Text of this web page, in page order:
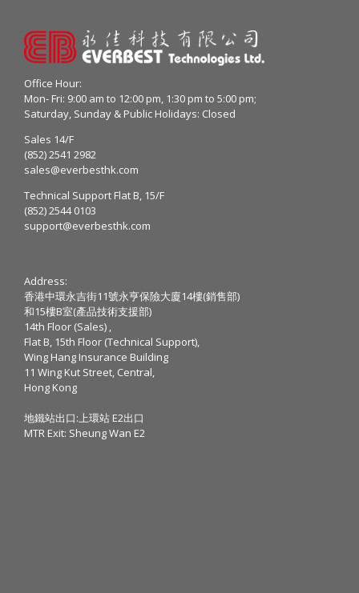
Office Hour:
Mon- Fri: 9:00 am to 12:00 pm, 1:30 pm to 5:00 pm;
Saturday, Sunday & Public Holidays: Closed
Sales 14/F
(852) 2541 2982
sales@everbesthk.com
Technical Support Flat B, 15/F
(852) 2544 0103
support@everbesthk.com
Address:
香港中環永吉街11號永亨保險大廈14樓(銷售部)
和15樓B室(產品技術支援部)
14th Floor (Sales) ,
Flat B, 15th Floor (Technical Support),
Wing Hang Insurance Building
11 Wing Kut Street, Central,
Hong Kong
地鐵站出口:上環站 E2出口
MTR Exit: Sheung Wan E2